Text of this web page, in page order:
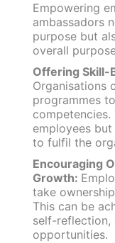
Empowering
ambassadors
purpose but
overall
Offering Skill-
Organisations
programmes to
employees
to fulfil the
Encouraging
Growth:
take
This can be
self-reflection,
opportunities.